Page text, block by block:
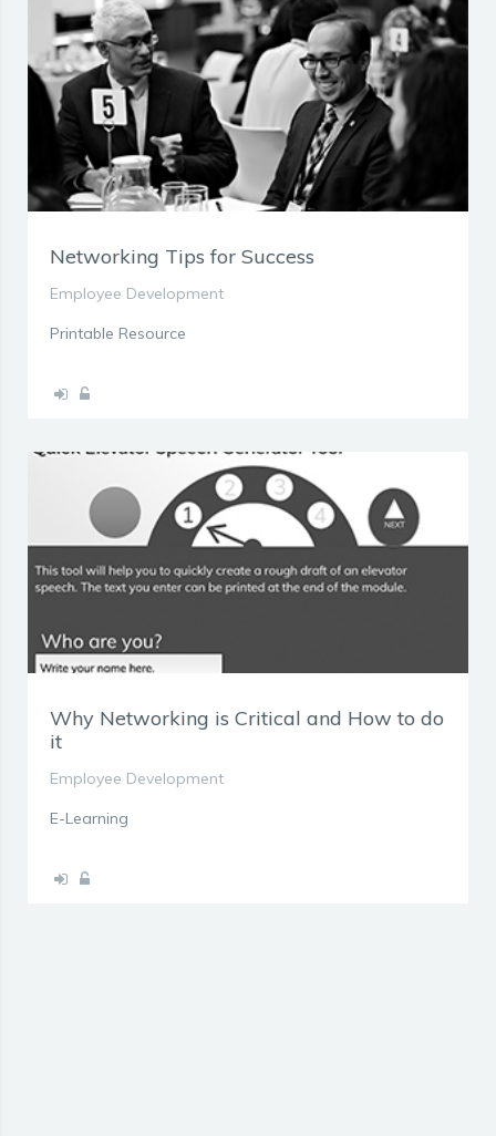
Networking Tips for Success
Employee Development
Printable Resource
Why Networking is Critical and How to do
it
Employee Development
E-Learning